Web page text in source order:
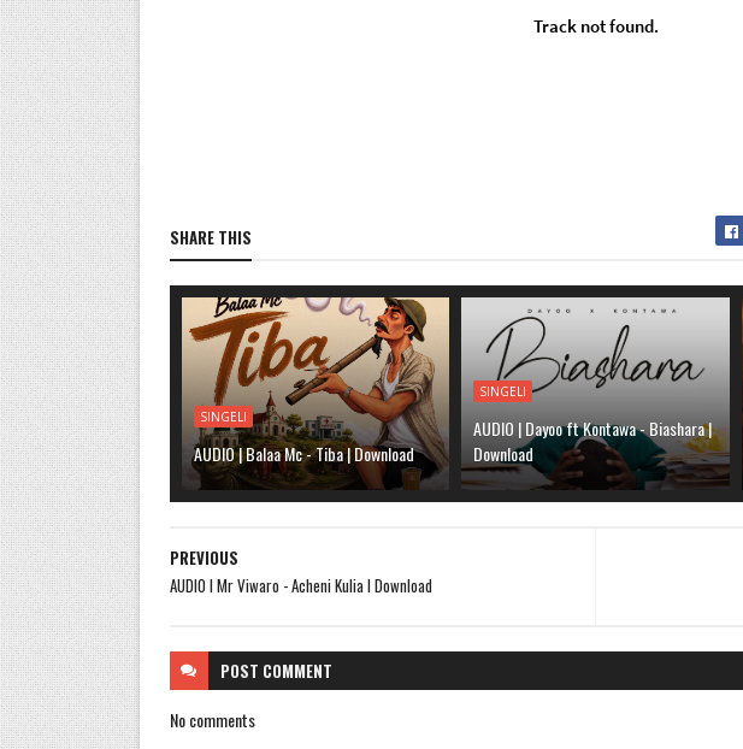
SHARE THIS
SINGELI
AUDIO | Balaa Mc - Tiba | Download
SINGELI
AUDIO | Dayoo ft Kontawa - Biashara |
Download
PREVIOUS
AUDIO l Mr Viwaro - Acheni Kulia l Download
POST COMMENT
No comments